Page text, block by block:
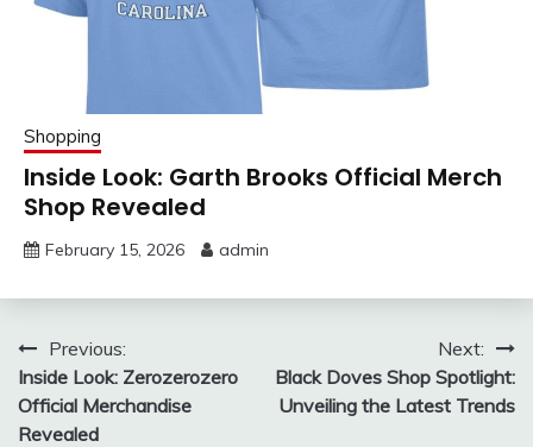
Shopping
Inside Look: Garth Brooks Official Merch
Shop Revealed
February 15, 2026 admin
Post
navigation
Previous:
Inside Look: Zerozerozero
Official Merchandise
Revealed
Next:
Black Doves Shop Spotlight:
Unveiling the Latest Trends